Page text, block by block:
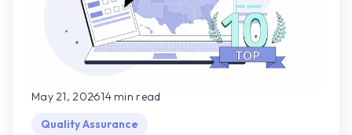
May 21, 202614min read
Quality Assurance